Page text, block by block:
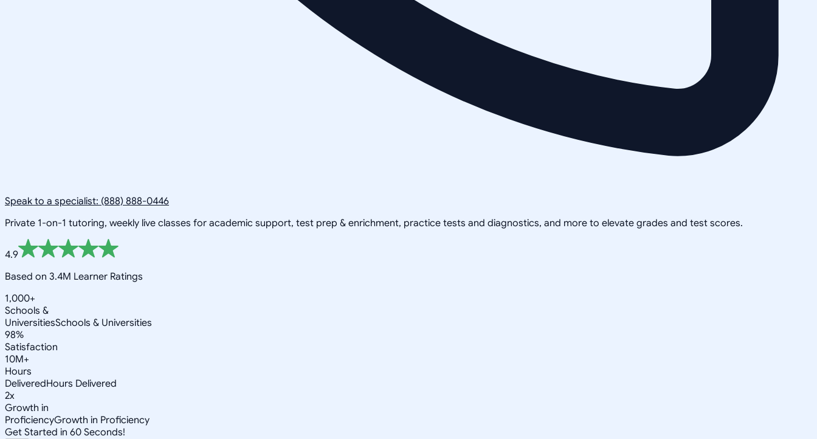
Speak to a specialist: (888) 888-0446
Private 1-on-1 tutoring, weekly live classes for academic support, test prep & enrichment, practice tests and diagnostics, and more to elevate grades and test scores.
4.9
Based on 3.4M Learner Ratings
1,000+
Schools &
UniversitiesSchools & Universities
98%
Satisfaction
10M+
Hours
DeliveredHours Delivered
2x
Growth in
ProficiencyGrowth in Proficiency
Get Started in 60 Seconds!